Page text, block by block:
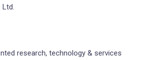
Ltd.
research, technology & services